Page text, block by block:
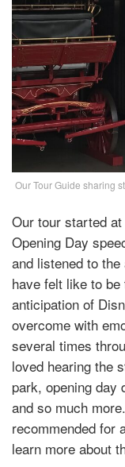
Our Tour Guide sharing
Our tour started at
Opening Day
and listened to
have felt like to
anticipation of
overcome with
several times
loved hearing the
park, opening day
and so much
recommended for
learn more about